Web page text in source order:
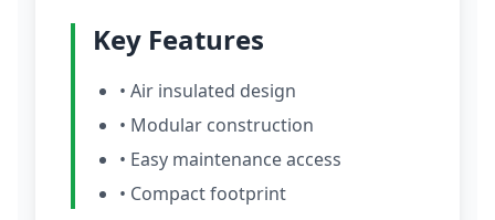
Key Features
• Air insulated design
• Modular construction
• Easy maintenance access
• Compact footprint